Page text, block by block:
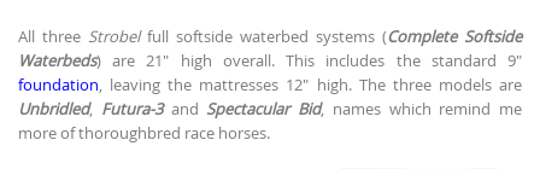
All three Strobelfull softside waterbed systems (Complete Softside
Waterbeds) are 21" high overall. This includes the standard 9"
foundation , leaving the mattresses 12" high. The three models are
Unbridled, Futura-3and Spectacular Bid, names which remind me
more of thoroughbred race horses.